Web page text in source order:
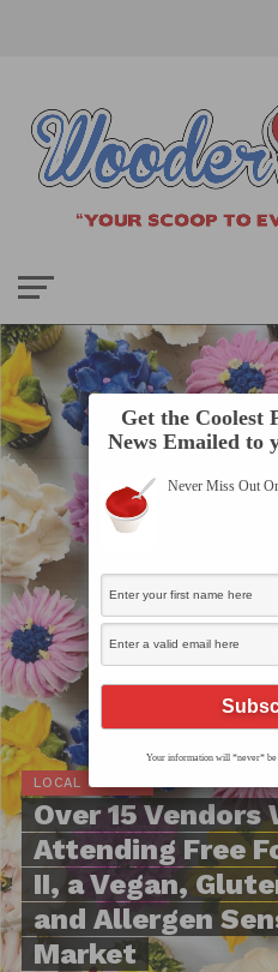
LOCAL SCOOP
Over 15 Vendors
Attending Free
II, a Vegan,
and Allergen
Market
Get the Coolest
News Emailed to
Never Miss Out
Your information will *never* be